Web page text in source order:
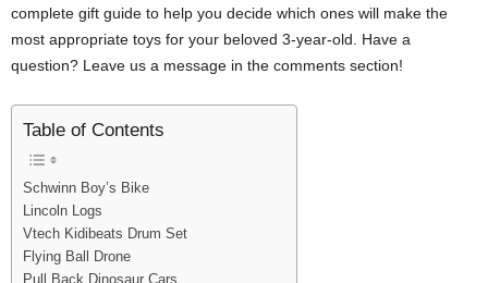
complete gift guide to help you decide which ones will make the
most appropriate toys for your beloved 3-year-old. Have a
question? Leave us a message in the comments section!
Table of Contents
Schwinn Boy’s Bike
Lincoln Logs
Vtech Kidibeats Drum Set
Flying Ball Drone